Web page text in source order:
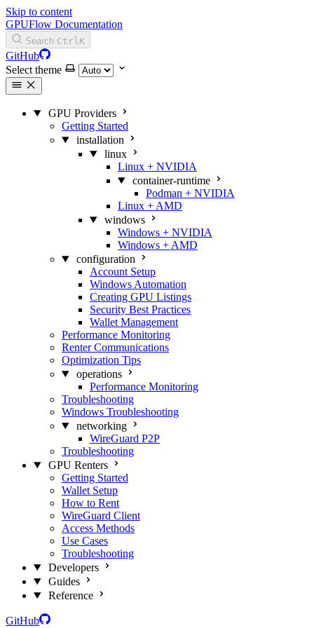
Skip to content
GPUFlow Documentation
Search CtrlK
GitHub
Select theme
GPU Providers
Getting Started
installation
linux
Linux + NVIDIA
container-runtime
Podman + NVIDIA
Linux + AMD
windows
Windows + NVIDIA
Windows + AMD
configuration
Account Setup
Windows Automation
Creating GPU Listings
Security Best Practices
Wallet Management
Performance Monitoring
Renter Communications
Optimization Tips
operations
Performance Monitoring
Troubleshooting
Windows Troubleshooting
networking
WireGuard P2P
Troubleshooting
GPU Renters
Getting Started
Wallet Setup
How to Rent
WireGuard Client
Access Methods
Use Cases
Troubleshooting
Developers
Guides
Reference
GitHub